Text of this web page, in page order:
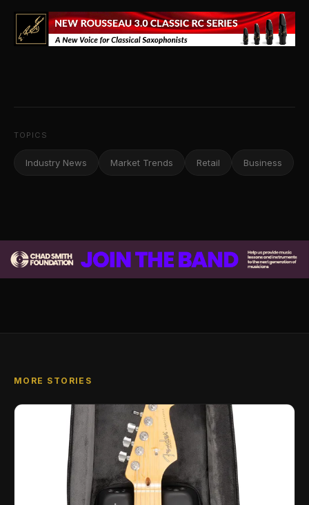
TOPICS
Industry News Market Trends Retail Business
MORE STORIES